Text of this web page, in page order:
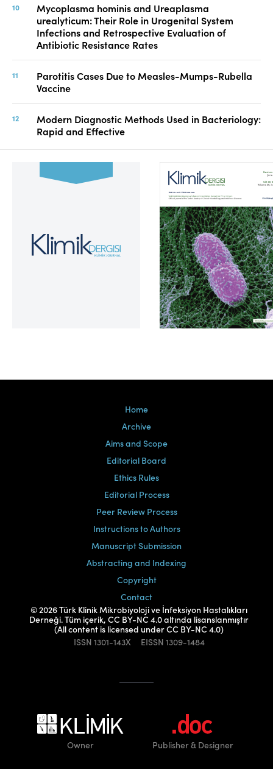
Mycoplasma hominis and Ureaplasma
urealyticum: Their Role in Urogenital System
Infections and Retrospective Evaluation of
Antibiotic Resistance Rates
Parotitis Cases Due to Measles-Mumps-Rubella
Vaccine
Modern Diagnostic Methods Used in Bacteriology:
Rapid and Effective
Volume 39, Issue 2
Home
Archive
Aims and Scope
Editorial Board
Ethics Rules
Editorial Process
Peer Review Process
Instructions to Authors
Manuscript Submission
Abstracting and Indexing
Copyright
Contact
© 2026 Türk Klinik Mikrobiyoloji ve İnfeksiyon Hastalıkları
Derneği. Tüm içerik, CC BY-NC 4.0 altında lisanslanmıştır
(All content is licensed under CC BY-NC 4.0)
ISSN 1301-143X EISSN 1309-1484
Owner Publisher& Designer